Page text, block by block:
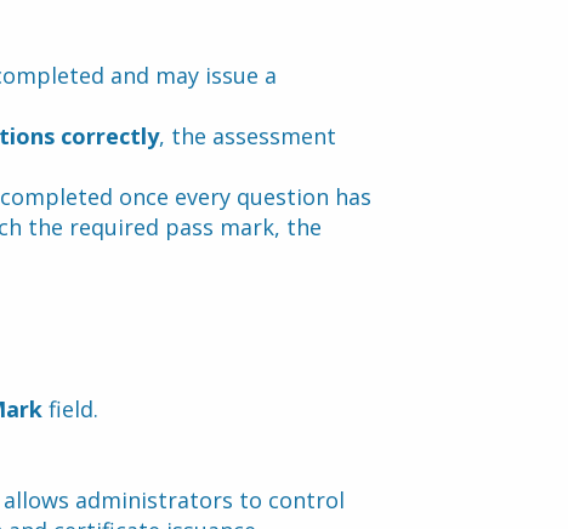
and may issue a
correctly, the assessment
once every question has
the required pass mark, the
field.
administrators to control